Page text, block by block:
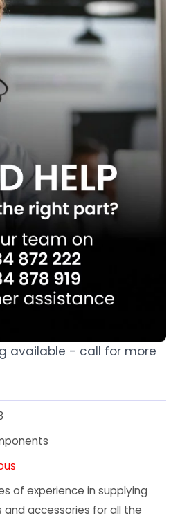
available - call for more
of experience in supplying
accessories for all the